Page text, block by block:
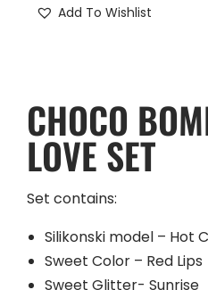
Add To Wishlist
CHOCO
LOVE SET
Set contains:
Silikonski model – Hot
Sweet Color – Red Lips
Sweet Glitter- Sunrise